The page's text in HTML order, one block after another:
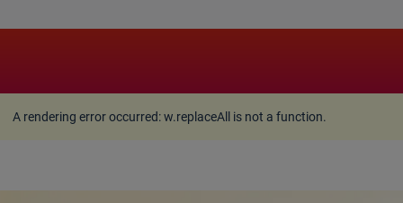
A rendering error occurred:w.replaceAll is not a function
A rendering error occurred:w.replaceAll is not a function.